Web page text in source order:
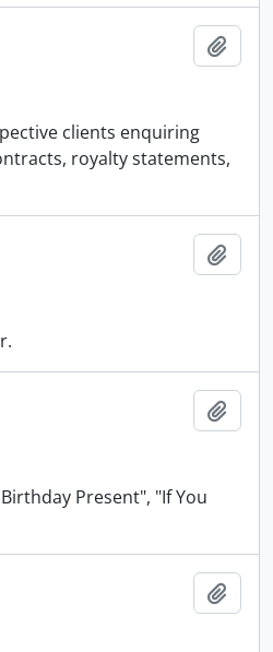
clients enquiring
royalty statements,
Present", "If You